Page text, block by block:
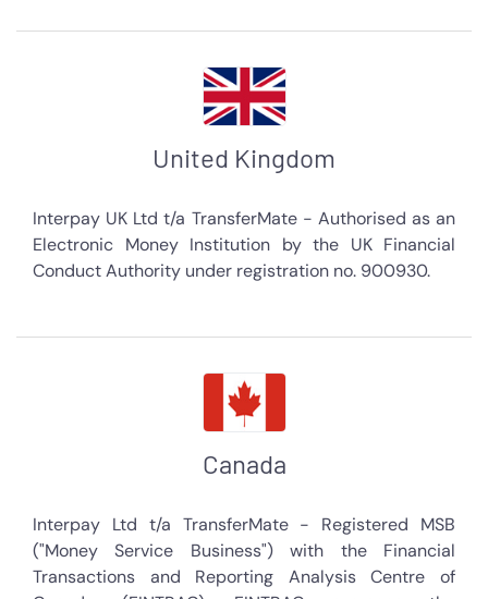
United Kingdom
Interpay UK Ltd t/a TransferMate - Authorised as an
Electronic Money Institution by the UK Financial
Conduct Authority under registration no. 900930.
Canada
Interpay Ltd t/a TransferMate - Registered MSB
("Money Service Business") with the Financial
Transactions and Reporting Analysis Centre of